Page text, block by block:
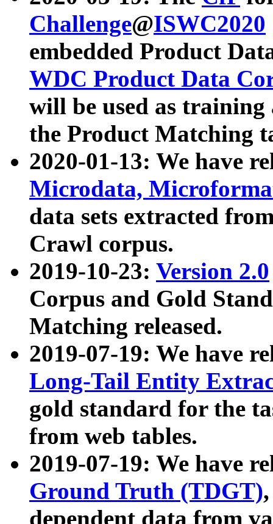
Challenge@ISWC2020
embedded Product
WDC Product Data
will be used as
the Product Matching
2020-01-13: We have
Microdata,
data sets extracted
Crawl corpus.
2019-10-23: Version 2.0
Corpus and Gold
Matching released.
2019-07-19: We have
Long-Tail Entity
gold standard for the
from web tables.
2019-07-19: We have
Ground Truth (TDGT)
dependent data from